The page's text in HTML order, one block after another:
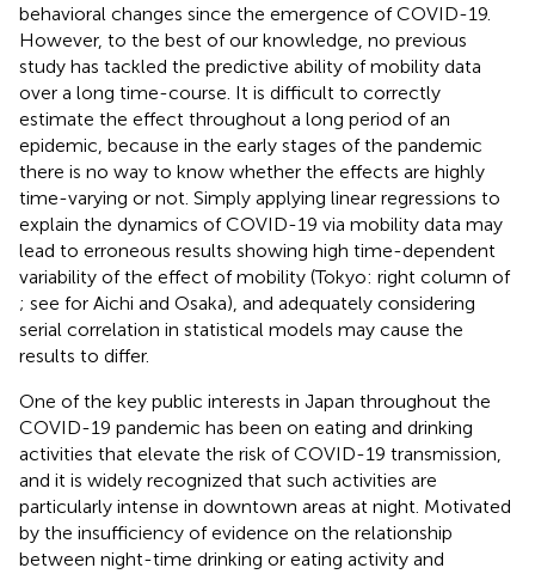
behavioral changes since the emergence of COVID-19.
However, to the best of our knowledge, no previous
study has tackled the predictive ability of mobility data
over a long time-course. It is difficult to correctly
estimate the effect throughout a long period of an
epidemic, because in the early stages of the pandemic
there is no way to know whether the effects are highly
time-varying or not. Simply applying linear regressions to
explain the dynamics of COVID-19 via mobility data may
lead to erroneous results showing high time-dependent
variability of the effect of mobility (Tokyo: right column of
; see for Aichi and Osaka), and adequately considering
serial correlation in statistical models may cause the
results to differ.
One of the key public interests in Japan throughout the
COVID-19 pandemic has been on eating and drinking
activities that elevate the risk of COVID-19 transmission,
and it is widely recognized that such activities are
particularly intense in downtown areas at night. Motivated
by the insufficiency of evidence on the relationship
between night-time drinking or eating activity and